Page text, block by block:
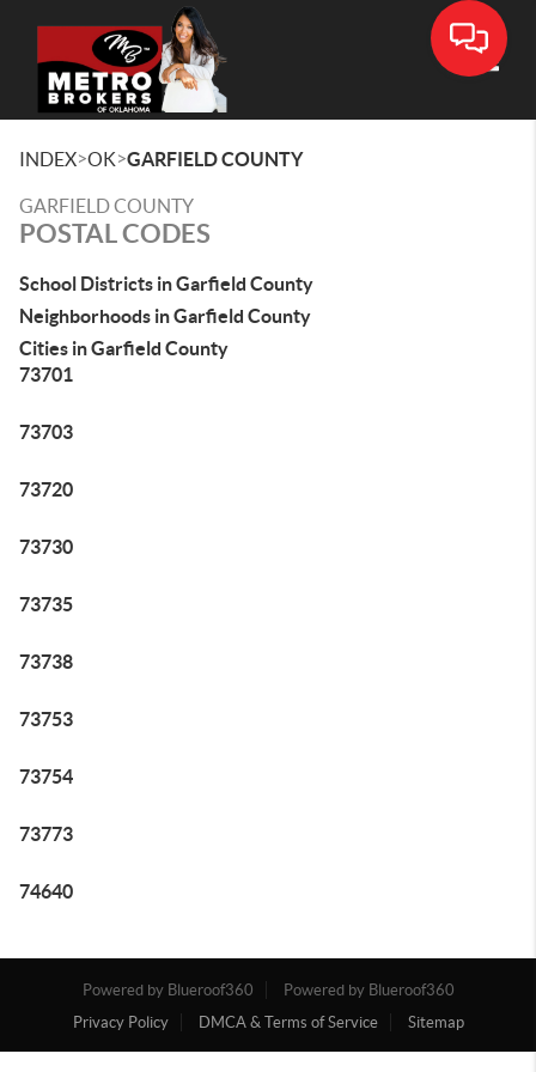
INDEX>OK>GARFIELD COUNTY
GARFIELD COUNTY
POSTAL CODES
School Districts in Garfield County
Neighborhoods in Garfield County
Cities in Garfield County
73701
73703
73720
73730
73735
73738
73753
73754
73773
74640
Powered by Blueroof360
Powered by Blueroof360
Privacy Policy
DMCA & Terms of Service Sitemap